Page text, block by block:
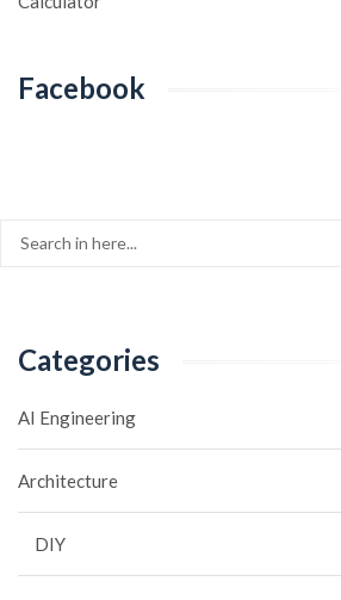
Facebook
Categories
AI Engineering
Architecture
DIY